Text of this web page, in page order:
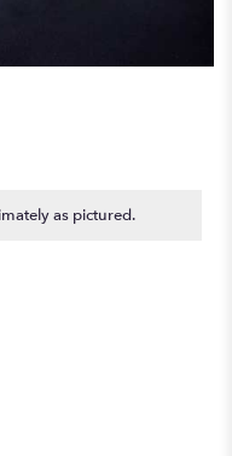
as pictured.